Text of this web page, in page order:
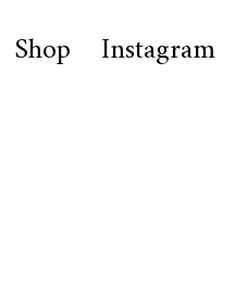
Shop Instagram